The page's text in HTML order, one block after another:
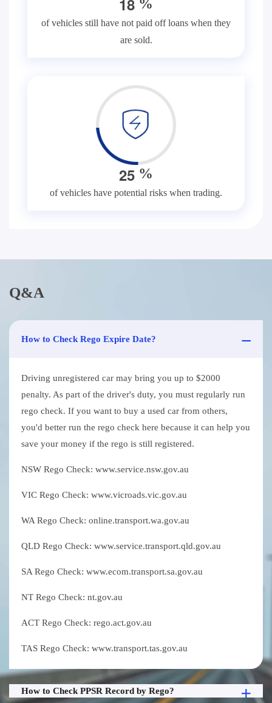
18 %
of vehicles still have not paid off loans when they
are sold.
25 %
of vehicles have potential risks when trading.
Q&A
How to Check Rego Expire Date?
Driving unregistered car may bring you up to $2000
penalty. As part of the driver's duty, you must regularly run
rego check. If you want to buy a used car from others,
you'd better run the rego check here because it can help you
save your money if the rego is still registered.
NSW Rego Check: www.service.nsw.gov.au
VIC Rego Check: www.vicroads.vic.gov.au
WA Rego Check: online.transport.wa.gov.au
QLD Rego Check: www.service.transport.qld.gov.au
SA Rego Check: www.ecom.transport.sa.gov.au
NT Rego Check: nt.gov.au
ACT Rego Check: rego.act.gov.au
TAS Rego Check: www.transport.tas.gov.au
How to Check PPSR Record by Rego?